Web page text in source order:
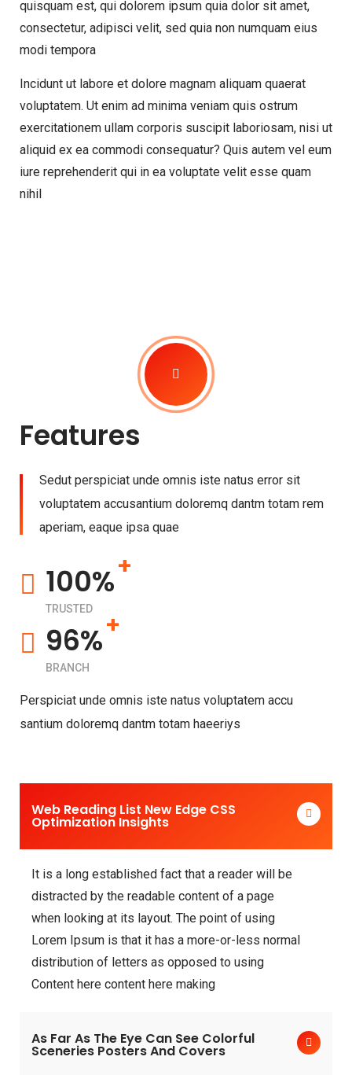
quisquam est, qui dolorem ipsum quia dolor sit amet,
consectetur, adipisci velit, sed quia non numquam eius
modi tempora
Incidunt ut labore et dolore magnam aliquam quaerat
voluptatem. Ut enim ad minima veniam quis ostrum
exercitationem ullam corporis suscipit laboriosam, nisi ut
aliquid ex ea commodi consequatur? Quis autem vel eum
iure reprehenderit qui in ea voluptate velit esse quam
nihil
Features
Sedut perspiciat unde omnis iste natus error sit
voluptatem accusantium doloremq dantm totam rem
aperiam, eaque ipsa quae
100%+
TRUSTED
96%+
BRANCH
Perspiciat unde omnis iste natus voluptatem accu
santium doloremq dantm totam haeeriys
Web Reading List New Edge CSS
Optimization Insights
It is a long established fact that a reader will be
distracted by the readable content of a page
when looking at its layout. The point of using
Lorem Ipsum is that it has a more-or-less normal
distribution of letters as opposed to using
Content here content here making
As Far As The Eye Can See Colorful
Sceneries Posters And Covers